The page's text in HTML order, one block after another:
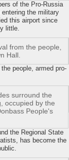
of the Pro-Russia
the military
this airport since
little.
people, armed pro-
the Regional State
has become the